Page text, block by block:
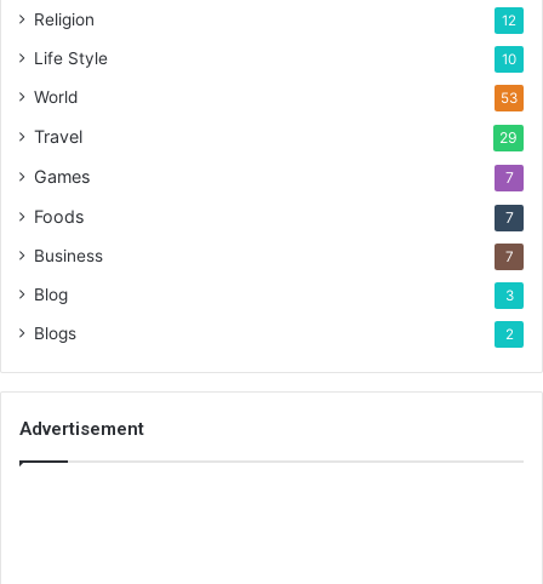
Religion 12
Life Style 10
World 53
Travel 29
Games 7
Foods 7
Business 7
Blog 3
Blogs 2
Advertisement